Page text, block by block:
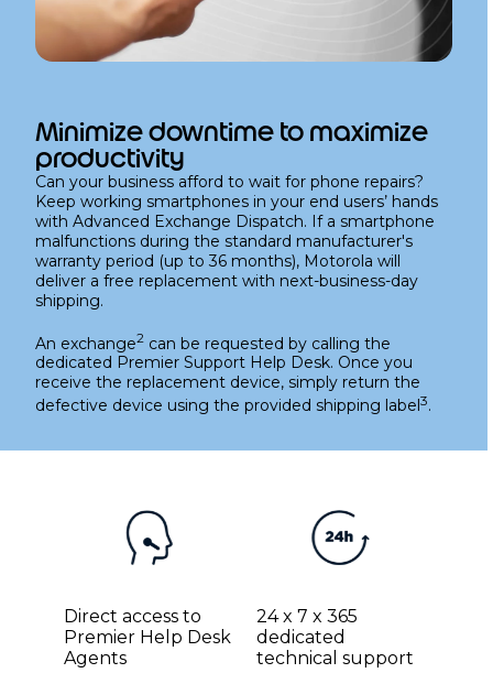
Minimize downtime to maximize
productivity
Can your business afford to wait for phone repairs?
Keep working smartphones in your end users’ hands
with Advanced Exchange Dispatch. If a smartphone
malfunctions during the standard manufacturer's
warranty period (up to 36 months), Motorola will
deliver a free replacement with next-business-day
shipping.
An exchange2 can be requested by calling the
dedicated Premier Support Help Desk. Once you
receive the replacement device, simply return the
defective device using the provided shipping label3.
Direct access to
Premier Help Desk
Agents
24 x 7 x 365
dedicated
technical support